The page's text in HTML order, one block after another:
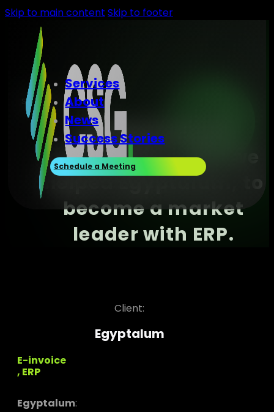
Skip to main content Skip to footer
Services
About
News
Success Stories
Schedule a Meeting
success story
Stepping out of
competition, how we
helped Egyptalum, to
become a market
leader with ERP.
Client:
Egyptalum
E-invoice
, ERP
Egyptalum: